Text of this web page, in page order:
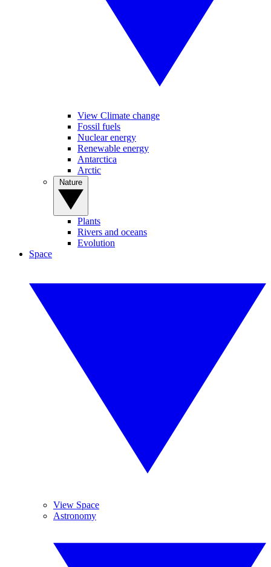
View Climate change
Fossil fuels
Nuclear energy
Renewable energy
Antarctica
Arctic
Plants
Rivers and oceans
Evolution
Space
View Space
Astronomy